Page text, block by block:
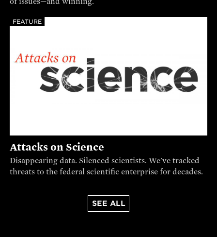
FEATURE
Attacks on Science
Disappearing data. Silenced scientists. We've tracked
threats to the federal scientific enterprise for decades.
SEE ALL